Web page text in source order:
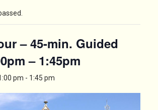
– 45-min. Guided
– 1:45pm
pm - 1:45 pm